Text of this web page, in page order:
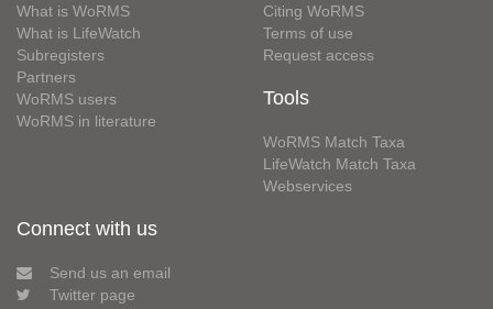
What is WoRMS
What is LifeWatch
Subregisters
Partners
WoRMS users
WoRMS in literature
Citing WoRMS
Terms of use
Request access
Tools
WoRMS Match Taxa
LifeWatch Match Taxa
Webservices
Connect with us
Send us an email
Twitter page